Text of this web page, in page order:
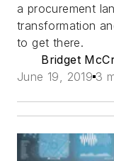
a procurement
transformation
to get there.
Bridget
June 19, 2019 3